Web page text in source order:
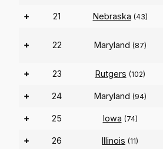
+ 21 Nebraska (43)
+ 22 Maryland (87)
+ 23 Rutgers (102)
+ 24 Maryland (94)
+ 25 Iowa (74)
+ 26 Illinois (11)